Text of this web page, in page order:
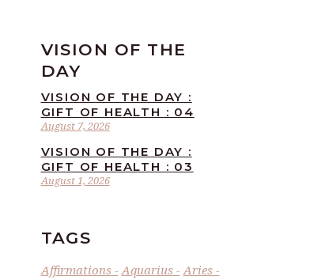
VISION OF THE
DAY
August 7, 2026
VISION OF THE DAY :
GIFT OF HEALTH : 04
August 1, 2026
VISION OF THE DAY :
GIFT OF HEALTH : 03
TAGS
Affirmations Aquarius
Aries